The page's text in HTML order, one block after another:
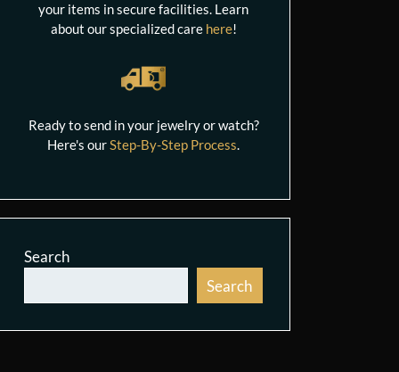
your items in secure facilities. Learn
about our specialized care here!
Ready to send in your jewelry or watch?
Here's ourStep-By-Step Process.
Search
Search